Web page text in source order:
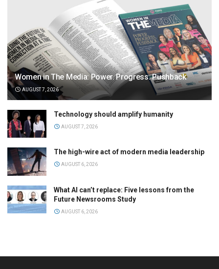
Women in The Media: Power. Progress. Pushback
AUGUST 7, 2026
Technology should amplify humanity
AUGUST 7, 2026
The high-wire act of modern media leadership
AUGUST 6, 2026
What AI can’t replace: Five lessons from the
Future Newsrooms Study
AUGUST 6, 2026